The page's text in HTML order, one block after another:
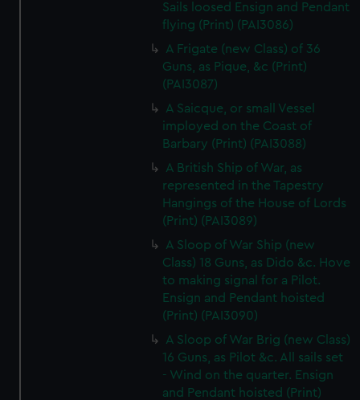
Sails loosed Ensign and Pendant
flying (Print) (PAI3086)
A Frigate (new Class) of 36
Guns, as Pique, &c (Print)
(PAI3087)
A Saicque, or small Vessel
imployed on the Coast of
Barbary (Print) (PAI3088)
A British Ship of War, as
represented in the Tapestry
Hangings of the House of Lords
(Print) (PAI3089)
A Sloop of War Ship (new
Class) 18 Guns, as Dido &c. Hove
to making signal for a Pilot.
Ensign and Pendant hoisted
(Print) (PAI3090)
A Sloop of War Brig (new Class)
16 Guns, as Pilot &c. All sails set
- Wind on the quarter. Ensign
and Pendant hoisted (Print)